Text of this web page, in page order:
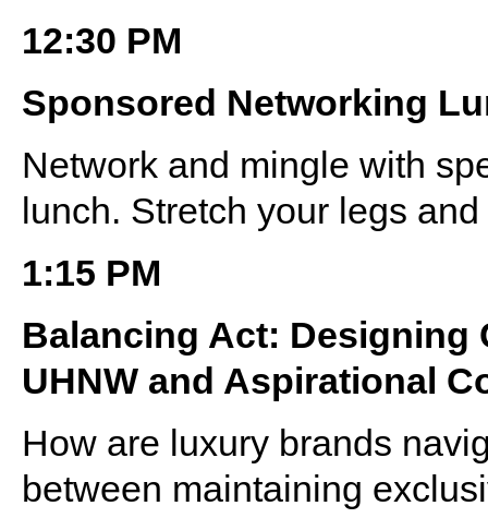
12:30 PM
Sponsored Networking
Network and mingle with
lunch. Stretch your legs
1:15 PM
Balancing Act: Designing
UHNW and Aspirational
How are luxury brands
between maintaining